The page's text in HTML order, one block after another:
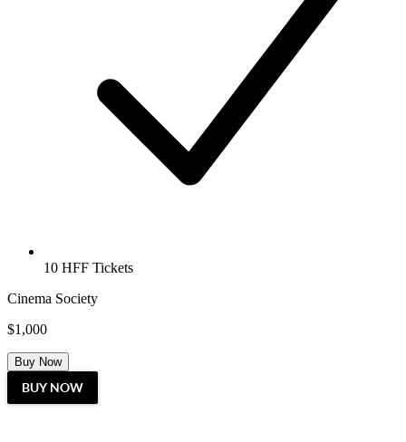
10 HFF Tickets
Cinema Society
$1,000
Buy Now
BUY NOW